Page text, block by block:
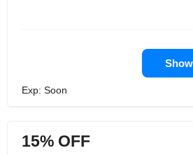
Exp: Soon
15% OFF